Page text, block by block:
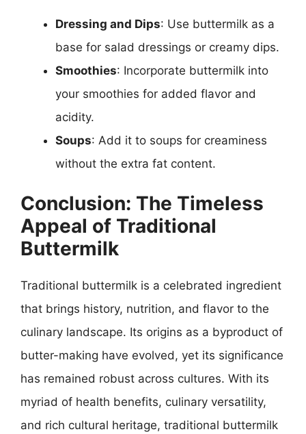
Dressing and Dips: Use buttermilk as a
base for salad dressings or creamy dips.
Smoothies: Incorporate buttermilk into
your smoothies for added flavor and
acidity.
Soups: Add it to soups for creaminess
without the extra fat content.
Conclusion: The Timeless
Appeal of Traditional
Buttermilk
Traditional buttermilk is a celebrated ingredient
that brings history, nutrition, and flavor to the
culinary landscape. Its origins as a byproduct of
butter-making have evolved, yet its significance
has remained robust across cultures. With its
myriad of health benefits, culinary versatility,
and rich cultural heritage, traditional buttermilk